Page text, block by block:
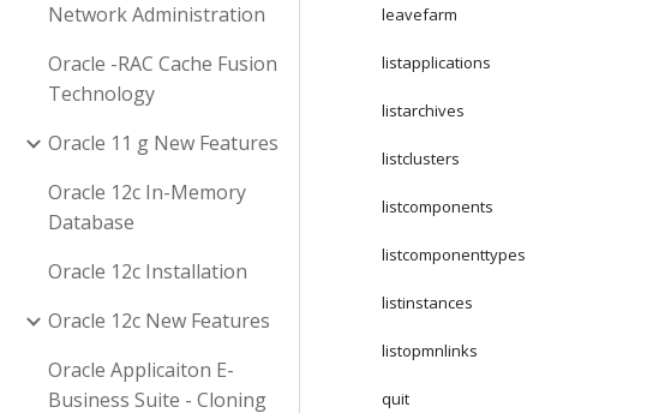
Network Administration
Oracle -RAC Cache Fusion
Technology
Oracle 11 g New Features
Oracle 12c In-Memory
Database
Oracle 12c Installation
Oracle 12c New Features
Oracle Applicaiton E-
Business Suite - Cloning
leavefarm
listapplications
listarchives
listclusters
listcomponents
listcomponenttypes
listinstances
listopmnlinks
quit